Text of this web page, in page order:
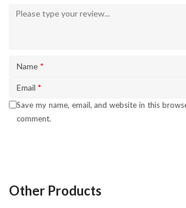
Name *
Email *
Save my name, email, and website in this
comment.
Other Products